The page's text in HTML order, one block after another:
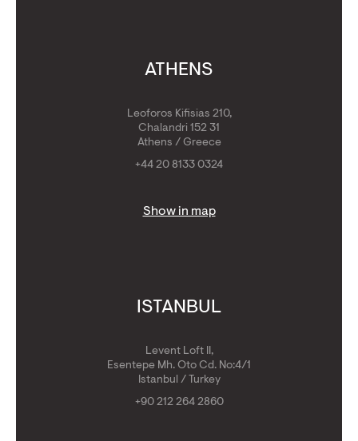
ATHENS
Leoforos Kifisias 210,
Chalandri 152 31
Athens / Greece
+44 20 8133 0324
Show in map
ISTANBUL
Levent Loft II,
Esentepe Mh. Oto Cd. No:4/1
Istanbul / Turkey
+90 212 264 2860